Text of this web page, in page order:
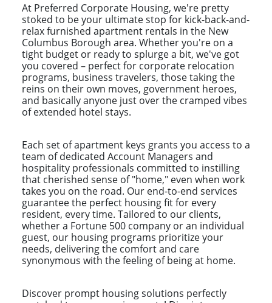
At Preferred Corporate Housing, we're pretty
stoked to be your ultimate stop for kick-back-and-
relax furnished apartment rentals in the New
Columbus Borough area. Whether you're on a
tight budget or ready to splurge a bit, we've got
you covered – perfect for corporate relocation
programs, business travelers, those taking the
reins on their own moves, government heroes,
and basically anyone just over the cramped vibes
of extended hotel stays.
Each set of apartment keys grants you access to a
team of dedicated Account Managers and
hospitality professionals committed to instilling
that cherished sense of "home," even when work
takes you on the road. Our end-to-end services
guarantee the perfect housing fit for every
resident, every time. Tailored to our clients,
whether a Fortune 500 company or an individual
guest, our housing programs prioritize your
needs, delivering the comfort and care
synonymous with the feeling of being at home.
Discover prompt housing solutions perfectly